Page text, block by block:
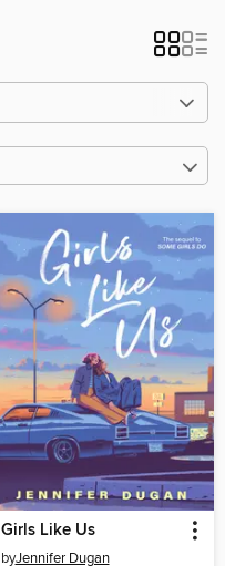
Girls Like Us
byJennifer Dugan